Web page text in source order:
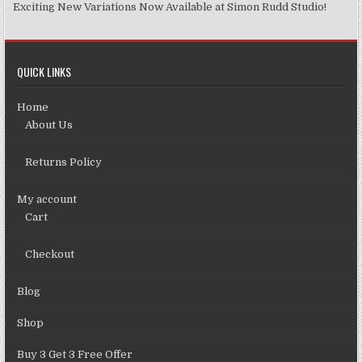
Exciting New Variations Now Available at Simon Rudd Studio!
QUICK LINKS
Home
About Us
Returns Policy
My account
Cart
Checkout
Blog
Shop
Buy 3 Get 3 Free Offer